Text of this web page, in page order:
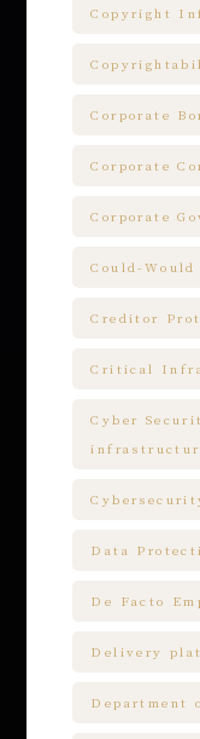
Copyright
Corporate
Corporate
Corporate
Could-Would
Creditor
Critical
Cyber
Data
De Facto
Delivery
Department